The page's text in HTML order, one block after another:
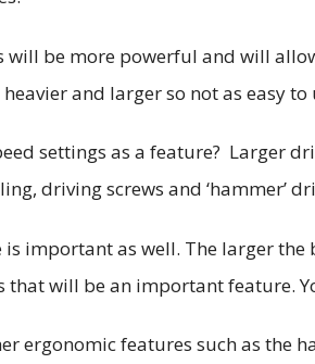
will be more powerful and will
and larger so not as easy
settings as a feature? Larger
driving screws and ‘hammer’
important as well. The larger
that will be an important feature.
ergonomic features such as